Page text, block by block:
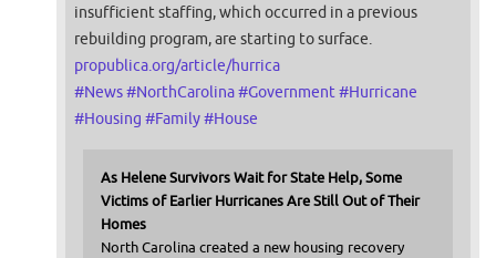
insufficient staffing, which occurred in a previous
rebuilding program, are starting to surface.
propublica.org/article/hurrica
#News#NorthCarolina#Government #Hurricane
#Housing #Family#House
As Helene Survivors Wait for State Help, Some
Victims of Earlier Hurricanes Are Still Out of Their
Homes
North Carolina created a new housing recovery